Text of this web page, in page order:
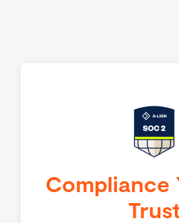
Compliance